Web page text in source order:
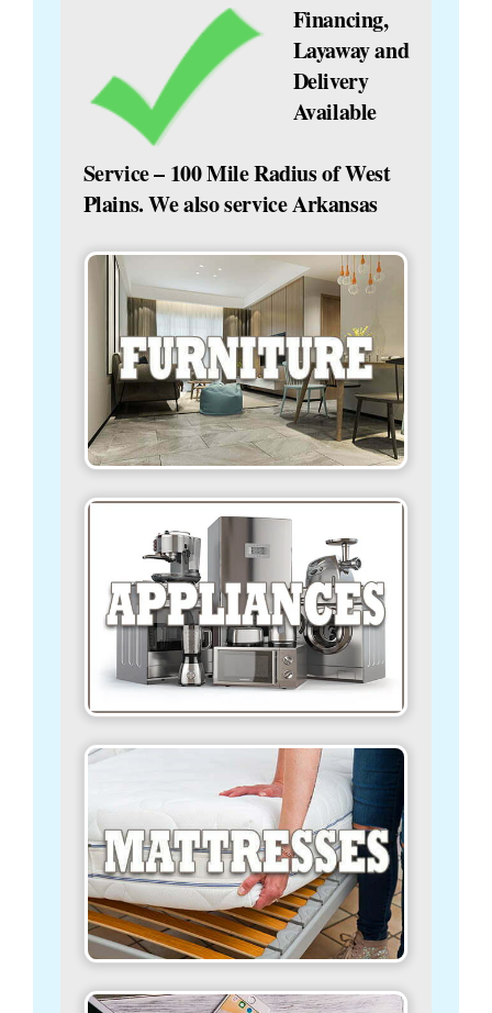
Financing,
Layaway and
Delivery
Available
Service – 100 Mile Radius of West
Plains. We also service Arkansas